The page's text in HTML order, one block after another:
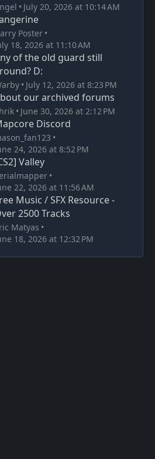
July 20, 2026 at 10:14 AM
Poster
18, 2026 at 11:10 AM
of the old guard still
D:
July 12, 2026 at 8:23 PM
our archived forums
June 30, 2026 at 2:12 PM
Discord
24, 2026 at 8:52 PM
Valley
22, 2026 at 11:56 AM
Music / SFX Resource -
2500 Tracks
Matyas
18, 2026 at 12:32 PM